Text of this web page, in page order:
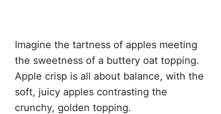
Imagine the tartness of apples meeting
the sweetness of a buttery oat topping.
Apple crisp is all about balance, with the
soft, juicy apples contrasting the
crunchy, golden topping.